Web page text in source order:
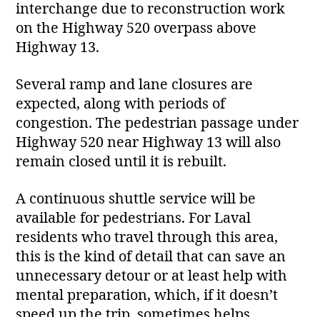
interchange due to reconstruction work
on the Highway 520 overpass above
Highway 13.
Several ramp and lane closures are
expected, along with periods of
congestion. The pedestrian passage under
Highway 520 near Highway 13 will also
remain closed until it is rebuilt.
A continuous shuttle service will be
available for pedestrians. For Laval
residents who travel through this area,
this is the kind of detail that can save an
unnecessary detour or at least help with
mental preparation, which, if it doesn’t